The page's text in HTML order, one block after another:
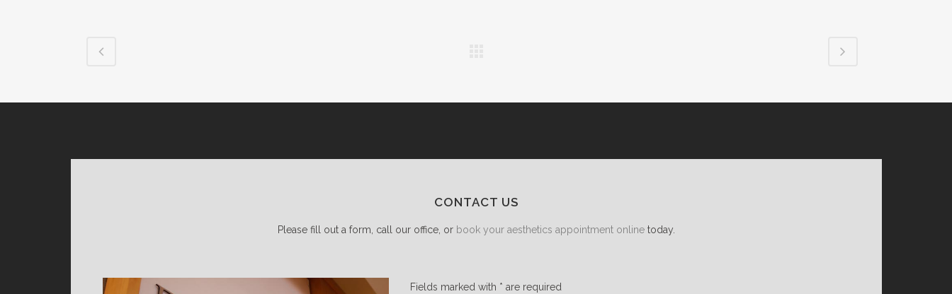
CONTACT US
Please fill out a form, call our office, or book your aesthetics appointment onlinetoday.
Fields marked with * are required